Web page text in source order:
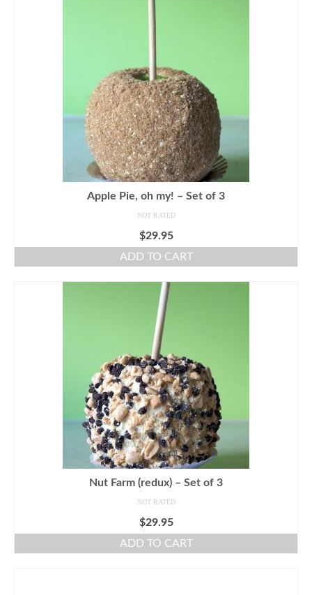
Apple Pie, oh my! – Set of 3
NOT RATED
$29.95
ADD TO CART
Nut Farm (redux) – Set of 3
NOT RATED
$29.95
ADD TO CART